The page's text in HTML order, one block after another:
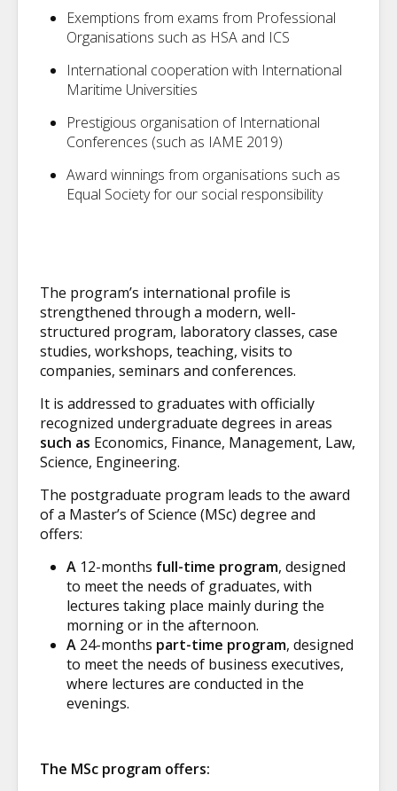
Exemptions from exams from Professional
Organisations such as HSA and ICS
International cooperation with International
Maritime Universities
Prestigious organisation of International
Conferences (such as IAME 2019)
Award winnings from organisations such as
Equal Society for our social responsibility
The program’s international profile is
strengthened through a modern, well-
structured program, laboratory classes, case
studies, workshops, teaching, visits to
companies, seminars and conferences.
It is addressed to graduates with officially
recognized undergraduate degrees in areas
such as Economics, Finance, Management, Law,
Science, Engineering.
The postgraduate program leads to the award
of a Master’s of Science (MSc) degree and
offers:
A 12-months full-time program, designed
to meet the needs of graduates, with
lectures taking place mainly during the
morning or in the afternoon.
A 24-months part-time program, designed
to meet the needs of business executives,
where lectures are conducted in the
evenings.
The MSc program offers: